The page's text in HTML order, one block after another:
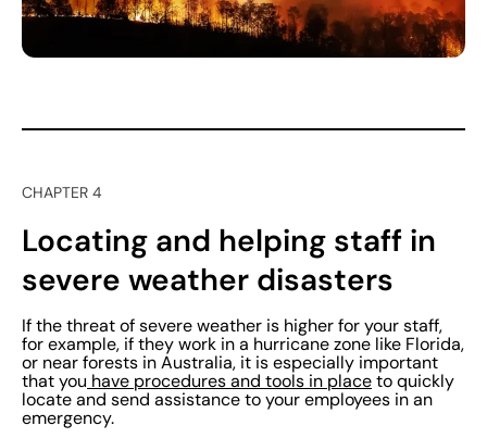
CHAPTER 4
Locating and helping staff in
severe weather disasters
If the threat of severe weather is higher for your staff,
for example, if they work in a hurricane zone like Florida,
or near forests in Australia, it is especially important
that you have procedures and tools in place to quickly
locate and send assistance to your employees in an
emergency.